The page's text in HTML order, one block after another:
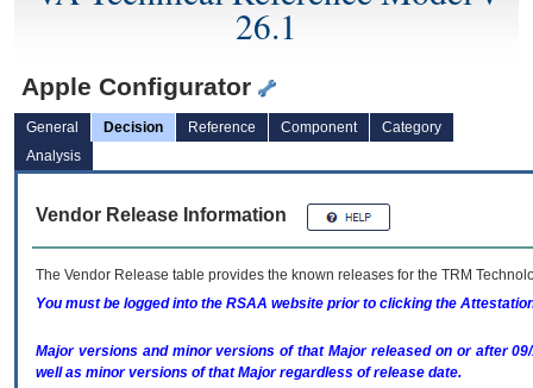
26.1
Apple Configurator
General Decision Reference Component
Category
Analysis
Vendor Release Information
The Vendor Release table provides the known releases for the TRM
You must be logged into the RSAA website prior to clicking the
Major versions and minor versions of that Major released on or after
well as minor versions of that Major regardless of release date.